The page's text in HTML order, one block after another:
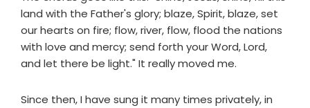
land with the Father's glory; blaze, Spirit, blaze, set
our hearts on fire; flow, river, flow, flood the nations
with love and mercy; send forth your Word, Lord,
and let there be light." It really moved me.
Since then, I have sung it many times privately, in